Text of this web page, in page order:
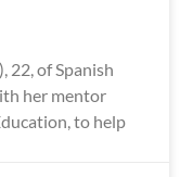
22, of Spanish
her mentor
to help